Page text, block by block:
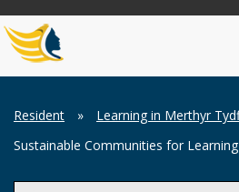
Main
Menu
Breadcrumb
Resident » Learning in Merthyr
Sustainable Communities for